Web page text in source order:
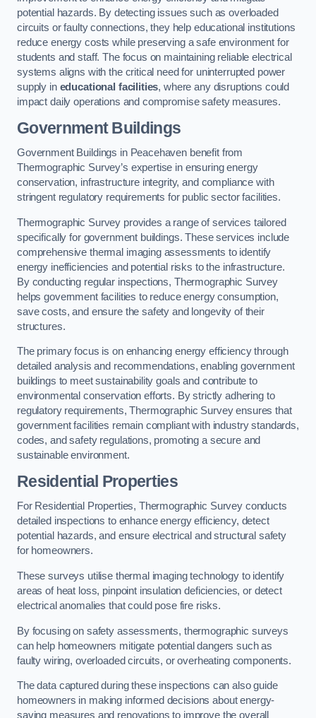
potential hazards. By detecting issues such as overloaded
circuits or faulty connections, they help educational institutions
reduce energy costs while preserving a safe environment for
students and staff. The focus on maintaining reliable electrical
systems aligns with the critical need for uninterrupted power
supply in educational facilities, where any disruptions could
impact daily operations and compromise safety measures.
Government Buildings
Government Buildings in Peacehaven benefit from
Thermographic Survey’s expertise in ensuring energy
conservation, infrastructure integrity, and compliance with
stringent regulatory requirements for public sector facilities.
Thermographic Survey provides a range of services tailored
specifically for government buildings. These services include
comprehensive thermal imaging assessments to identify
energy inefficiencies and potential risks to the infrastructure.
By conducting regular inspections, Thermographic Survey
helps government facilities to reduce energy consumption,
save costs, and ensure the safety and longevity of their
structures.
The primary focus is on enhancing energy efficiency through
detailed analysis and recommendations, enabling government
buildings to meet sustainability goals and contribute to
environmental conservation efforts. By strictly adhering to
regulatory requirements, Thermographic Survey ensures that
government facilities remain compliant with industry standards,
codes, and safety regulations, promoting a secure and
sustainable environment.
Residential Properties
For Residential Properties, Thermographic Survey conducts
detailed inspections to enhance energy efficiency, detect
potential hazards, and ensure electrical and structural safety
for homeowners.
These surveys utilise thermal imaging technology to identify
areas of heat loss, pinpoint insulation deficiencies, or detect
electrical anomalies that could pose fire risks.
By focusing on safety assessments, thermographic surveys
can help homeowners mitigate potential dangers such as
faulty wiring, overloaded circuits, or overheating components.
The data captured during these inspections can also guide
homeowners in making informed decisions about energy-
saving measures and renovations to improve the overall